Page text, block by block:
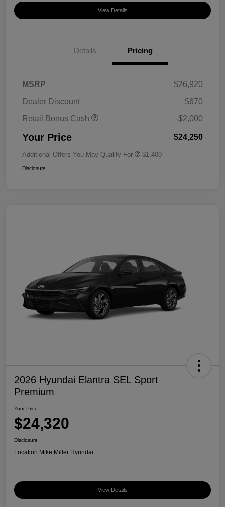
View Details
Details Pricing
MSRP
$26,920
Dealer Discount
-$670
Retail Bonus Cash
-$2,000
Your Price $24,250
Additional Offers You May Qualify For $1,400
Disclosure
2026 Hyundai Elantra SEL Sport
Premium
Your Price
$24,320
Disclosure
Location:Mike Miller Hyundai
View Details